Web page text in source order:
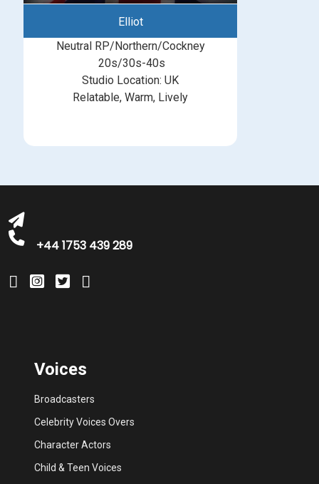
Elliot
Neutral RP/Northern/Cockney
20s/30s-40s
Studio Location: UK
Relatable, Warm, Lively
+44 1753 439 289
Voices
Broadcasters
Celebrity Voices Overs
Character Actors
Child & Teen Voices